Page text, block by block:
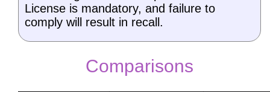
License is mandatory, and failure to
comply will result in recall.
Comparisons